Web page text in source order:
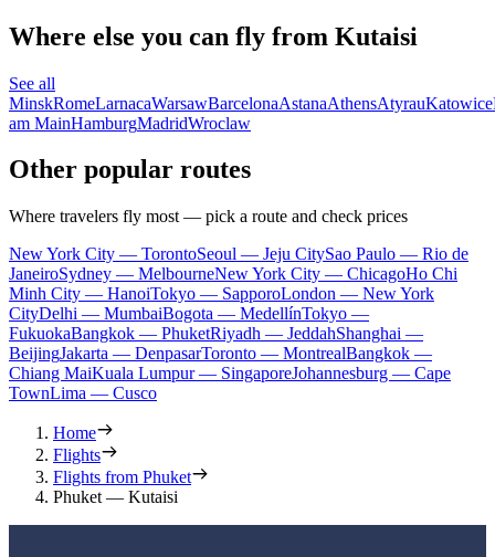
Where else you can fly from Kutaisi
See all
MinskRomeLarnacaWarsawBarcelonaAstanaAthensAtyrauKatowice
am MainHamburgMadridWroclaw
Other popular routes
Where travelers fly most — pick a route and check prices
New York City — TorontoSeoul — Jeju CitySao Paulo — Rio de
JaneiroSydney — MelbourneNew York City — ChicagoHo Chi
Minh City — HanoiTokyo — SapporoLondon — New York
CityDelhi — MumbaiBogota — MedellínTokyo —
FukuokaBangkok — PhuketRiyadh — JeddahShanghai —
BeijingJakarta — DenpasarToronto — MontrealBangkok —
Chiang MaiKuala Lumpur — SingaporeJohannesburg — Cape
TownLima — Cusco
Home
Flights
Flights from Phuket
Phuket — Kutaisi